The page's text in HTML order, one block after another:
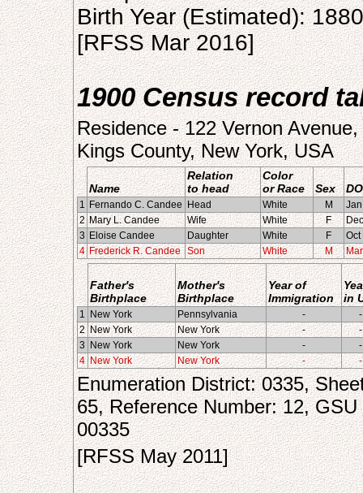
Birth Year (Estimated): 1880
[RFSS Mar 2016]
1900 Census record
Residence - 122 Vernon
Kings County, New York, USA
Name
Relation
to head
Color
or Race
Sex
1 Fernando C. Candee Head White M
2 Mary L. Candee Wife White F
3 Eloise Candee Daughter White F
4 Frederick R. Candee Son White M
Father's
Birthplace
Mother's
Birthplace
Year of
Immigration
in
1 New York Pennsylvania -
-
2 New York New York -
-
3
New York New York -
-
4 New York New York - -
Enumeration District: 0335,
65, Reference Number: 12,
00335
[RFSS May 2011]